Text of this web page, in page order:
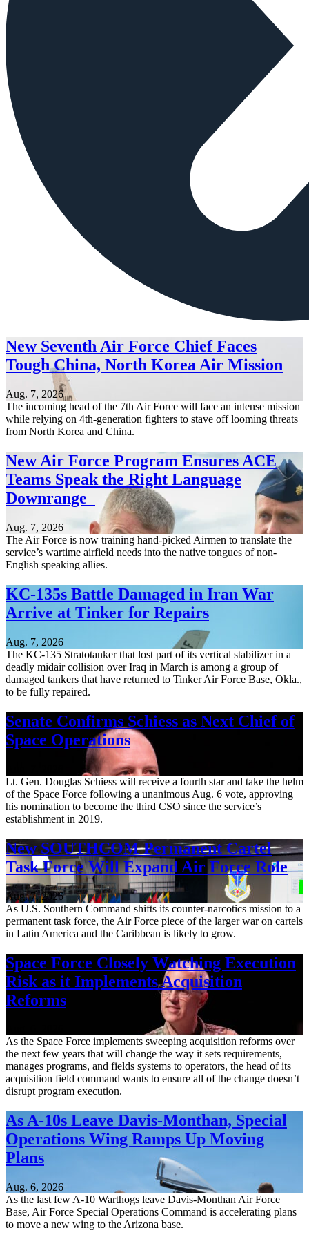
New Seventh Air Force Chief Faces
Tough China, North Korea Air Mission
Aug. 7, 2026
The incoming head of the 7th Air Force will face an intense mission
while relying on 4th-generation fighters to stave off looming threats
from North Korea and China.
New Air Force Program Ensures ACE
Teams Speak the Right Language
Downrange
Aug. 7, 2026
The Air Force is now training hand-picked Airmen to translate the
service’s wartime airfield needs into the native tongues of non-
English speaking allies.
KC-135s Battle Damaged in Iran War
Arrive at Tinker for Repairs
Aug. 7, 2026
The KC-135 Stratotanker that lost part of its vertical stabilizer in a
deadly midair collision over Iraq in March is among a group of
damaged tankers that have returned to Tinker Air Force Base, Okla.,
to be fully repaired.
Senate Confirms Schiess as Next Chief of
Space Operations
Lt. Gen. Douglas Schiess will receive a fourth star and take the helm
of the Space Force following a unanimous Aug. 6 vote, approving
his nomination to become the third CSO since the service’s
establishment in 2019.
New SOUTHCOM Permanent Cartel
Task Force Will Expand Air Force Role
Aug. 7, 2026
As U.S. Southern Command shifts its counter-narcotics mission to a
permanent task force, the Air Force piece of the larger war on cartels
in Latin America and the Caribbean is likely to grow.
Space Force Closely Watching Execution
Risk as it Implements Acquisition
Reforms
As the Space Force implements sweeping acquisition reforms over
the next few years that will change the way it sets requirements,
manages programs, and fields systems to operators, the head of its
acquisition field command wants to ensure all of the change doesn’t
disrupt program execution.
As A-10s Leave Davis-Monthan, Special
Operations Wing Ramps Up Moving
Plans
Aug. 6, 2026
As the last few A-10 Warthogs leave Davis-Monthan Air Force
Base, Air Force Special Operations Command is accelerating plans
to move a new wing to the Arizona base.